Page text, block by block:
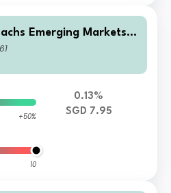
Emerging Markets D
R Inc SGD-Hedged
+50%
10
0.13%
SGD 7.95